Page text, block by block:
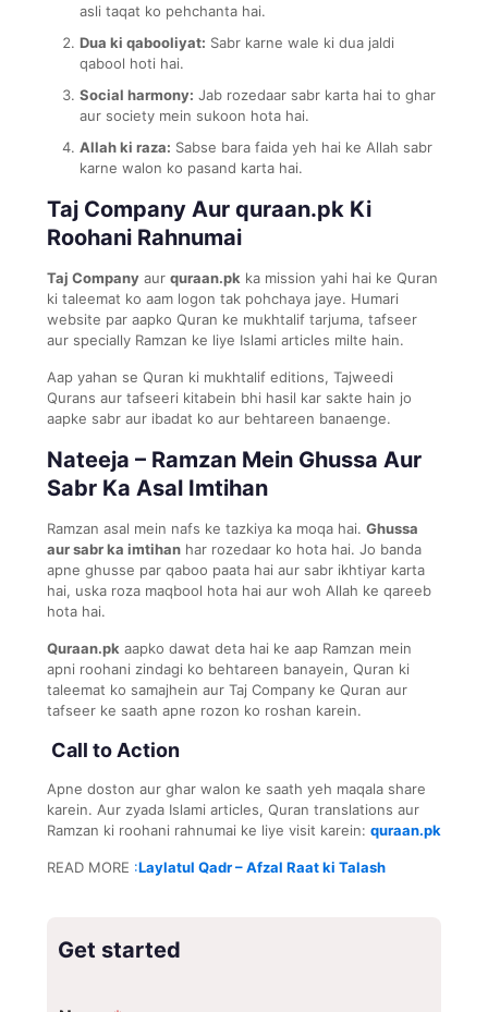
asli taqat ko pehchanta hai.
Dua ki qabooliyat: Sabr karne wale ki dua jaldi
qabool hoti hai.
Social harmony: Jab rozedaar sabr karta hai to ghar
aur society mein sukoon hota hai.
Allah ki raza: Sabse bara faida yeh hai ke Allah sabr
karne walon ko pasand karta hai.
Taj Company Aur quraan.pk Ki
Roohani Rahnumai
Taj Company aur quraan.pk ka mission yahi hai ke Quran
ki taleemat ko aam logon tak pohchaya jaye. Humari
website par aapko Quran ke mukhtalif tarjuma, tafseer
aur specially Ramzan ke liye Islami articles milte hain.
Aap yahan se Quran ki mukhtalif editions, Tajweedi
Qurans aur tafseeri kitabein bhi hasil kar sakte hain jo
aapke sabr aur ibadat ko aur behtareen banaenge.
Nateeja – Ramzan Mein Ghussa Aur
Sabr Ka Asal Imtihan
Ramzan asal mein nafs ke tazkiya ka moqa hai. Ghussa
aur sabr ka imtihan har rozedaar ko hota hai. Jo banda
apne ghusse par qaboo paata hai aur sabr ikhtiyar karta
hai, uska roza maqbool hota hai aur woh Allah ke qareeb
hota hai.
Quraan.pk aapko dawat deta hai ke aap Ramzan mein
apni roohani zindagi ko behtareen banayein, Quran ki
taleemat ko samajhein aur Taj Company ke Quran aur
tafseer ke saath apne rozon ko roshan karein.
Call to Action
Apne doston aur ghar walon ke saath yeh maqala share
karein. Aur zyada Islami articles, Quran translations aur
Ramzan ki roohani rahnumai ke liye visit karein: quraan.pk
READ MORE :Laylatul Qadr – Afzal Raat ki Talash
Get started